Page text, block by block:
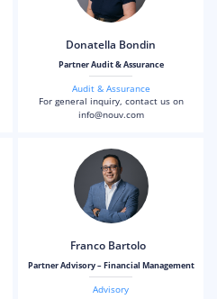
Donatella Bondin
Partner Audit & Assurance
Audit & Assurance
For general inquiry, contact us on
info@nouv.com
Franco Bartolo
Partner Advisory – Financial Management
Advisory